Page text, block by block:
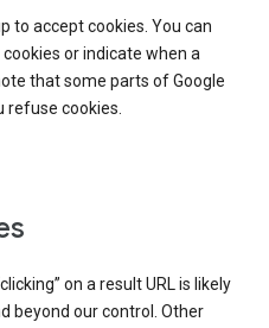
to accept cookies. You can
or indicate when a
that some parts of Google
refuse cookies.
on a result URL is likely
beyond our control. Other